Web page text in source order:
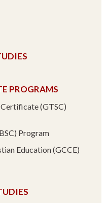
PROGRAMS
(GTSC)
Program
Education (GCCE)